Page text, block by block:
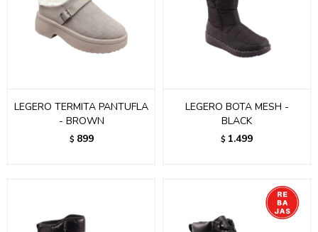
LEGERO TERMITA PANTUFLA
- BROWN
$ 899
LEGERO BOTA MESH -
BLACK
$ 1.499